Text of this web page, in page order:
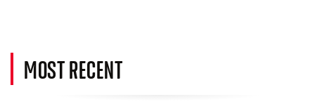
MOST RECENT